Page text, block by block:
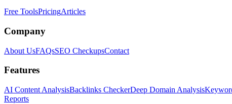
Free ToolsPricingArticles
Company
About UsFAQsSEO CheckupsContact
Features
AI Content AnalysisBacklinks CheckerDeep Domain Analysis
Reports